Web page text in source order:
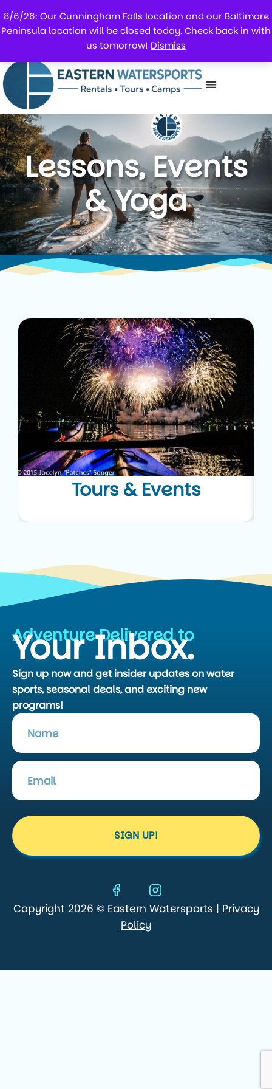
8/6/26: Our Cunningham Falls location and our Baltimore
Peninsula location will be closed today. Check back in with
us tomorrow! Dismiss
Lessons, Events
& Yoga
Tours & Events
Adventure Delivered to
Your Inbox.
Sign up now and get insider updates on water
sports, seasonal deals, and exciting new
programs!
SIGN UP!
Copyright 2026 © Eastern Watersports | Privacy
Policy